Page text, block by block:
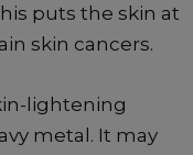
puts the skin at
skin cancers.
lightening
metal. It may